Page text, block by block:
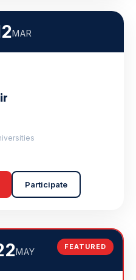
MAR
Participate
FEATURED
MAY